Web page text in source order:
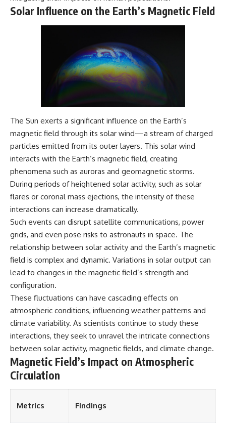
---
The answer changes the way
perception forever. In this video,
we explore the neuroscience of
human vision, the limits of the
visible spectrum, and why your
brain creates an experience that
no single wavelength of light
You'll discover how S, M, and L
cone cells work together to
build color vision, why
metamerism shows that
different light spectra can
produce the same perceived
color, and how color constancy
allows your brain to keep
familiar objects looking stable
as lighting changes throughout
the day.
We also explain why magenta is
different from spectral colors,
how it relates to other
nonspectral colors, and why it
should not be confused with
forbidden colors or the
experimental color "Olo." Along
the way, we'll revisit famous
examples like The Dress
illusion to show how human
perception actively constructs
the world you see rather than
simply recording it.
#Magenta #ColorPerception
#ColorVision #Neuroscience
#VisibleSpectrum
#HumanVision #Science
#BrainScience
#OpticalIllusions #ColorTheory
#MentalHealth
#EmotionalHealth
#SelfAwareness
#Overthinker
#PsychologyDocumentary
#AnxietyRelief
#UnpluggedPsychology
Solar Influence on the Earth’s Magnetic Field
The Sun exerts a significant influence on the Earth’s
magnetic field through its solar wind—a stream of charged
particles emitted from its outer layers. This solar wind
interacts with the Earth’s magnetic field, creating
phenomena such as auroras and geomagnetic storms.
During periods of heightened solar activity, such as solar
flares or coronal mass ejections, the intensity of these
interactions can increase dramatically.
Such events can disrupt satellite communications, power
grids, and even pose risks to astronauts in space. The
relationship between solar activity and the Earth’s magnetic
field is complex and dynamic. Variations in solar output can
lead to changes in the magnetic field’s strength and
configuration.
These fluctuations can have cascading effects on
atmospheric conditions, influencing weather patterns and
climate variability. As scientists continue to study these
interactions, they seek to unravel the intricate connections
between solar activity, magnetic fields, and climate change.
Magnetic Field’s Impact on Atmospheric
Circulation
Metrics Findings